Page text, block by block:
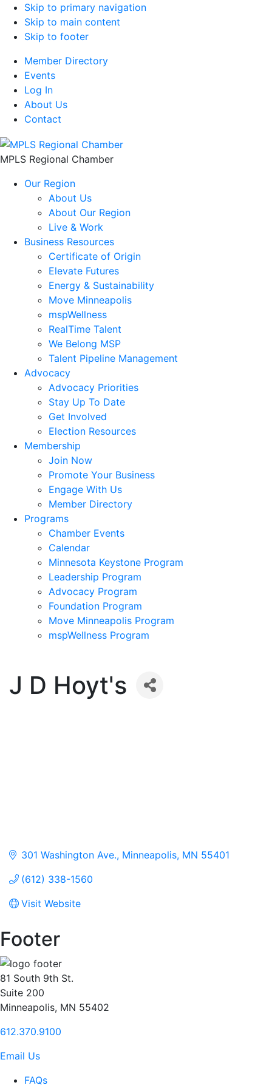
Skip to primary navigation
Skip to main content
Skip to footer
Member Directory
Events
Log In
About Us
Contact
MPLS Regional Chamber
Our Region
About Us
About Our Region
Live & Work
Business Resources
Certificate of Origin
Elevate Futures
Energy & Sustainability
Move Minneapolis
mspWellness
RealTime Talent
We Belong MSP
Talent Pipeline Management
Advocacy
Advocacy Priorities
Stay Up To Date
Get Involved
Election Resources
Membership
Join Now
Promote Your Business
Engage With Us
Member Directory
Programs
Chamber Events
Calendar
Minnesota Keystone Program
Leadership Program
Advocacy Program
Foundation Program
Move Minneapolis Program
mspWellness Program
J D Hoyt's
301 Washington Ave. Minneapolis MN 55401
(612) 338-1560
Visit Website
Footer
81 South 9th St.
Suite 200
Minneapolis, MN 55402
612.370.9100
Email Us
FAQs